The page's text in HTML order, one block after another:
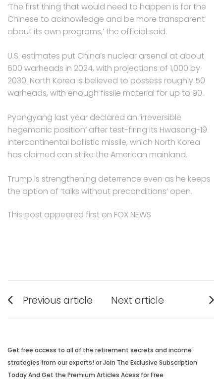
‘The first thing that would need to happen is for the
Chinese to acknowledge and be more transparent
about its own programs,’ the official said.
U.S. estimates put China’s nuclear arsenal at about
600 warheads in 2024, with projections of 1,000 by
2030. North Korea is believed to possess roughly 50
warheads, with enough fissile material for up to 90.
Pyongyang last year declared an ‘irreversible
hegemonic position’ after test-firing its Hwasong-19
intercontinental ballistic missile, which North Korea
has claimed can strike the American mainland.
Trump is strengthening deterrence even as he keeps
the option of ‘talks without preconditions’ open.
This post appeared first on FOX NEWS
Post
navigation
Previous article
post:
Next article
post:
Get free access to all of the retirement secrets and income
strategies from our experts! or Join The Exclusive Subscription
Today And Get the Premium Articles Acess for Free